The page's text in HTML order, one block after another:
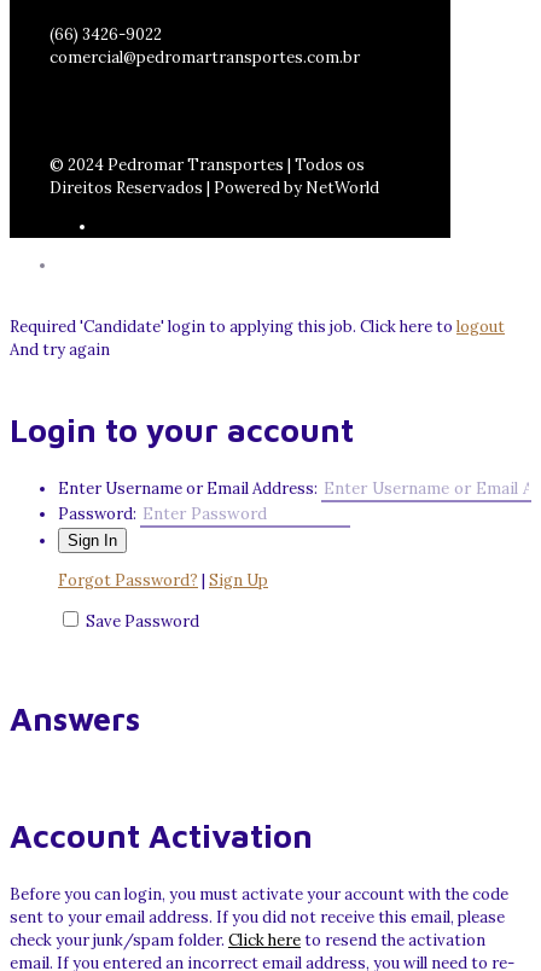
(66) 3426-9022
comercial@pedromartransportes.com.br
© 2024 Pedromar Transportes | Todos os
Direitos Reservados | Powered by NetWorld
Required 'Candidate' login to applying this job. Click here to logout
And try again
Login to your account
Enter Username or Email Address:
Password:
Forgot Password? Sign Up
Save Password
Answers
Account Activation
Before you can login, you must activate your account with the code
sent to your email address. If you did not receive this email, please
check your junk/spam folder. Click hereto resend the activation
email. If you entered an incorrect email address, you will need to re-